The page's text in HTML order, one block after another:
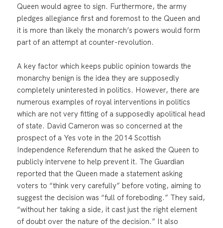
Queen would agree to sign. Furthermore, the army
pledges allegiance first and foremost to the Queen and
it is more than likely the monarch’s powers would form
part of an attempt at counter-revolution.
A key factor which keeps public opinion towards the
monarchy benign is the idea they are supposedly
completely uninterested in politics. However, there are
numerous examples of royal interventions in politics
which are not very fitting of a supposedly apolitical head
of state. David Cameron was so concerned at the
prospect of a Yes vote in the 2014 Scottish
Independence Referendum that he asked the Queen to
publicly intervene to help prevent it. The Guardian
reported that the Queen made a statement asking
voters to “think very carefully” before voting, aiming to
suggest the decision was “full of foreboding.” They said,
“without her taking a side, it cast just the right element
of doubt over the nature of the decision.” It also